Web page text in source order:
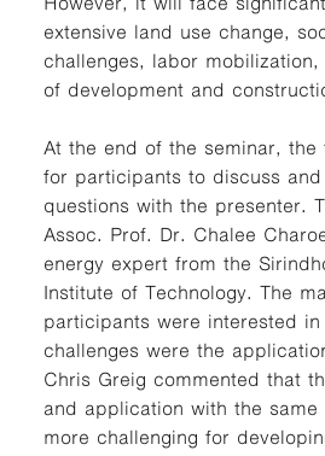
extensive land use change,
challenges, labor
of development and
At the end of the seminar,
for participants to discuss
questions with the presenter.
Assoc. Prof. Dr. Chalee
energy expert from the
Institute of Technology. The
participants were interested
challenges were the
Chris Greig commented that
and application with the
more challenging for